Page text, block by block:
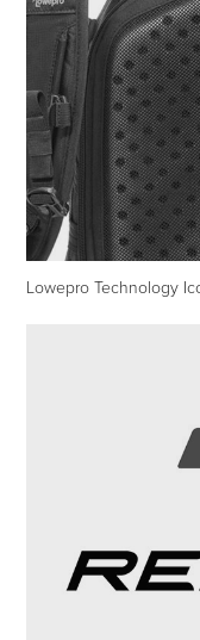
Lowepro Technology